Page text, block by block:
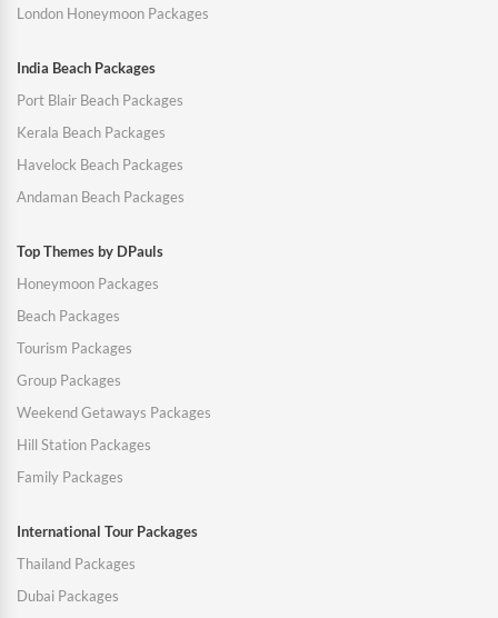
London Honeymoon Packages
India Beach Packages
Port Blair Beach Packages
Kerala Beach Packages
Havelock Beach Packages
Andaman Beach Packages
Top Themes by DPauls
Honeymoon Packages
Beach Packages
Tourism Packages
Group Packages
Weekend Getaways Packages
Hill Station Packages
Family Packages
International Tour Packages
Thailand Packages
Dubai Packages